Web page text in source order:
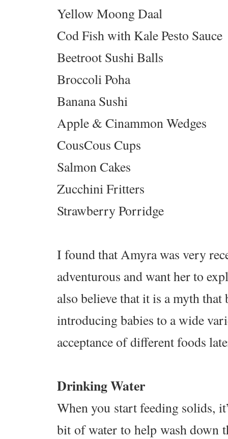
Yellow Moong Daal
Cod Fish with Kale Pesto Sauce
Beetroot Sushi Balls
Broccoli Poha
Banana Sushi
Apple & Cinammon Wedges
CousCous Cups
Salmon Cakes
Zucchini Fritters
Strawberry Porridge
I found that Amyra was very
adventurous and want her to
also believe that it is a myth that
introducing babies to a wide
acceptance of different foods
Drinking Water
When you start feeding solids,
bit of water to help wash down